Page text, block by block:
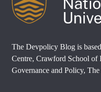
The Devpolicy Blog is
Centre, Crawford School
Governance and Policy,